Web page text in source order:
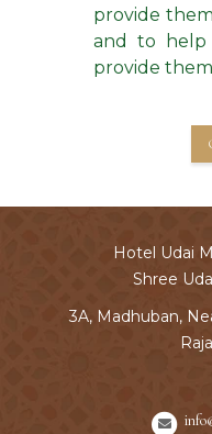
provide
and to help
provide
Hotel Udai
Shree
3A, Madhuban,